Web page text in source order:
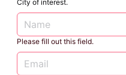
City of interest.
Please fill out this field.